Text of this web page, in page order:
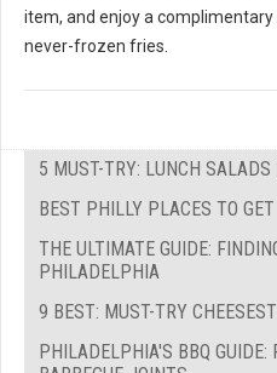
item, and enjoy a
never-frozen fries.
5 MUST-TRY: LUNCH
BEST PHILLY PLACES TO
THE ULTIMATE GUIDE:
PHILADELPHIA
9 BEST: MUST-TRY
PHILADELPHIA'S BBQ GUIDE: